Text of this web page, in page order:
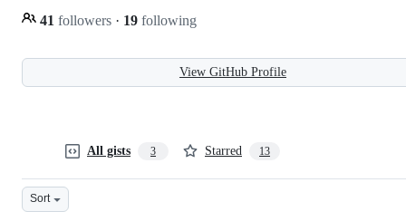
41 followers · 19 following
View GitHub Profile
All gists 3 Starred 13
Sort